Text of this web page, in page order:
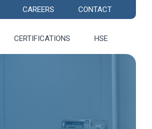
CAREERS CONTACT
CERTIFICATIONS HSE